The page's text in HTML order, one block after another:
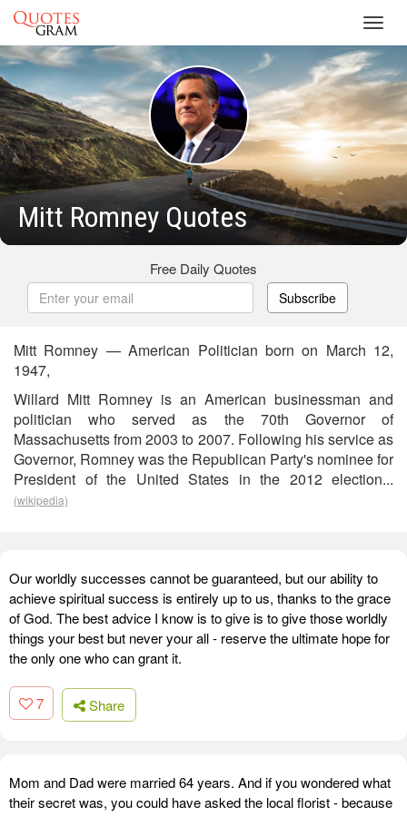
Mitt Romney Quotes
Free Daily Quotes
Subscribe
Mitt Romney — American Politician born on March 12,
1947,
Willard Mitt Romney is an American businessman and
politician who served as the 70th Governor of
Massachusetts from 2003 to 2007. Following his service as
Governor, Romney was the Republican Party's nominee for
President of the United States in the 2012 election...
(wikipedia)
Our worldly successes cannot be guaranteed, but our ability to
achieve spiritual success is entirely up to us, thanks to the grace
of God. The best advice I know is to give is to give those worldly
things your best but never your all - reserve the ultimate hope for
the only one who can grant it.
7 Share
Mom and Dad were married 64 years. And if you wondered what
their secret was, you could have asked the local florist - because